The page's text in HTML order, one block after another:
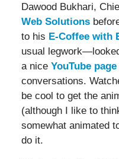
Dawood Bukhari,
Web Solutions
to his E-Coffee with
usual
a nice YouTube page
conversations.
be cool to get the
(although I like to
somewhat animated
do it.